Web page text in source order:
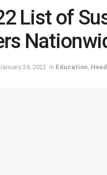
List of
24, 2022 in Education